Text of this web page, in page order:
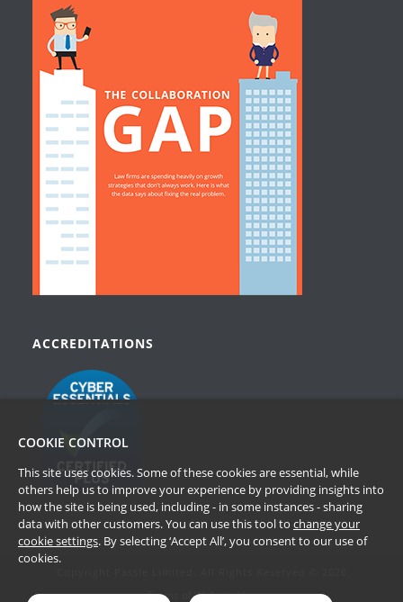
ACCREDITATIONS
Terms of Website Use
COOKIE CONTROL
This site uses cookies. Some of these cookies are essential, while
others help us to improve your experience by providing insights into
how the site is being used, including - in some instances - sharing
data with other customers. You can use this tool to change your
cookie settings. By selecting ‘Accept All’, you consent to our use of
cookies.